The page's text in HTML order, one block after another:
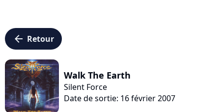
arrow_left Retour
Walk The Earth
Silent Force
Date de sortie: 16 février 2007